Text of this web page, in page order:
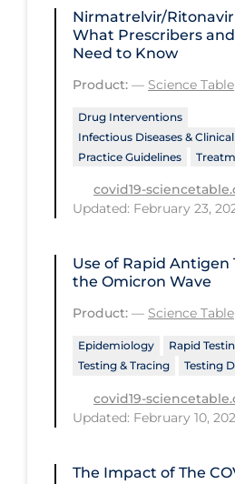
Future Planning
Health Equity & Social
of Health
Health Inequities
Health Status
Healthcare Workers
Hospital Care
Hospital Infection
Immune System
Infection Control
Infectious Diseases &
Long Covid
Nirmatrelvir/Ritonavir
What Prescribers
Need to Know
Product: — Science Table
Drug Interventions
Infectious Diseases &
Practice Guidelines
covid19-
Updated: February 23,
Use of Rapid Antigen
the Omicron Wave
Product: — Science Table
Epidemiology
Rapid
Testing & Tracing
Testing
covid19-
Updated: February 10,
The Impact of The